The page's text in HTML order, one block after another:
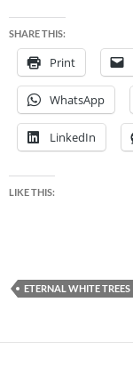
SHARE THIS:
Print
WhatsApp
LinkedIn
LIKE THIS:
ETERNAL WHITE TREES